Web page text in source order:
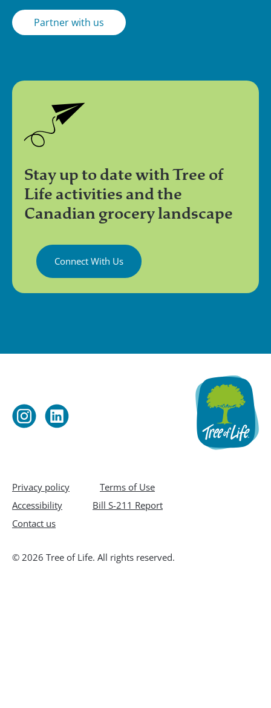
Partner with us
Stay up to date with Tree of
Life activities and the
Canadian grocery landscape
Connect With Us
Privacy policy
Terms of Use
Accessibility
Bill S-211 Report
Contact us
© 2026 Tree of Life. All rights reserved.